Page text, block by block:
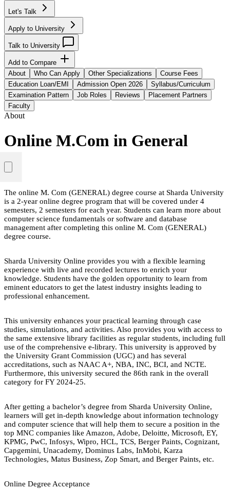
Let's Talk
Apply to University
Talk to University
Add to Compare
About
Who Can Apply Other Specializations
Course Fees
Education Loan/EMI
Admission Open 2026
Syllabus/Curriculum
Examination Pattern
Job Roles Reviews
Placement Partners
Faculty
About
Online M.Com in General
The online M. Com (GENERAL) degree course at Sharda University
is a 2-year online degree program that will be covered under 4
semesters, 2 semesters for each year. Students can learn more about
computer science fundamentals or software and database
management after completing this online M. Com (GENERAL)
degree course.
Sharda University Online provides you with a flexible learning
experience with live and recorded lectures to enrich your
knowledge. Students have the golden opportunity to learn from
eminent educators to get the latest industry insights leading to
professional enhancement.
This university enhances your practical learning through case
studies, simulations, and activities. Also provides you with access to
the same extensive library facilities as regular students, including full
use of the comprehensive e-library. This university is approved by
the University Grant Commission (UGC) and has several
accreditations, such as NAAC A+, NBA, INC, BCI, and NCTE.
Furthermore, this university secured the 86th rank in the overall
category for FY 2024-25.
After getting a bachelor’s degree from Sharda University Online,
learners will get in-depth knowledge about information technology
and computer science that will help them to secure a position in the
top MNC companies like Amazon, Adobe, Deloitte, Microsoft, EY,
KPMG, PwC, Infosys, Wipro, HCL, TCS, Berger Paints, Cognizant,
Capgemini, Unacademy, Dominus Labs, InMobi, Karza
Technologies, Matus Business, Zop Smart, and Berger Paints, etc.
Online Degree Acceptance